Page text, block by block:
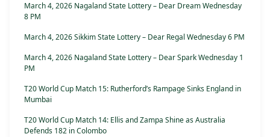
March 4, 2026 Nagaland State Lottery – Dear Dream Wednesday
8 PM
March 4, 2026 Sikkim State Lottery – Dear Regal Wednesday 6 PM
March 4, 2026 Nagaland State Lottery – Dear Spark Wednesday 1
PM
T20 World Cup Match 15: Rutherford’s Rampage Sinks England in
Mumbai
T20 World Cup Match 14: Ellis and Zampa Shine as Australia
Defends 182 in Colombo